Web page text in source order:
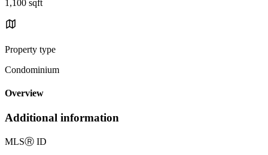
1,100 sqft
Property type
Condominium
Overview
Additional information
MLSⓇ ID